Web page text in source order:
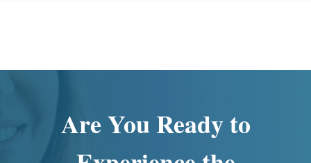
Are You Ready to